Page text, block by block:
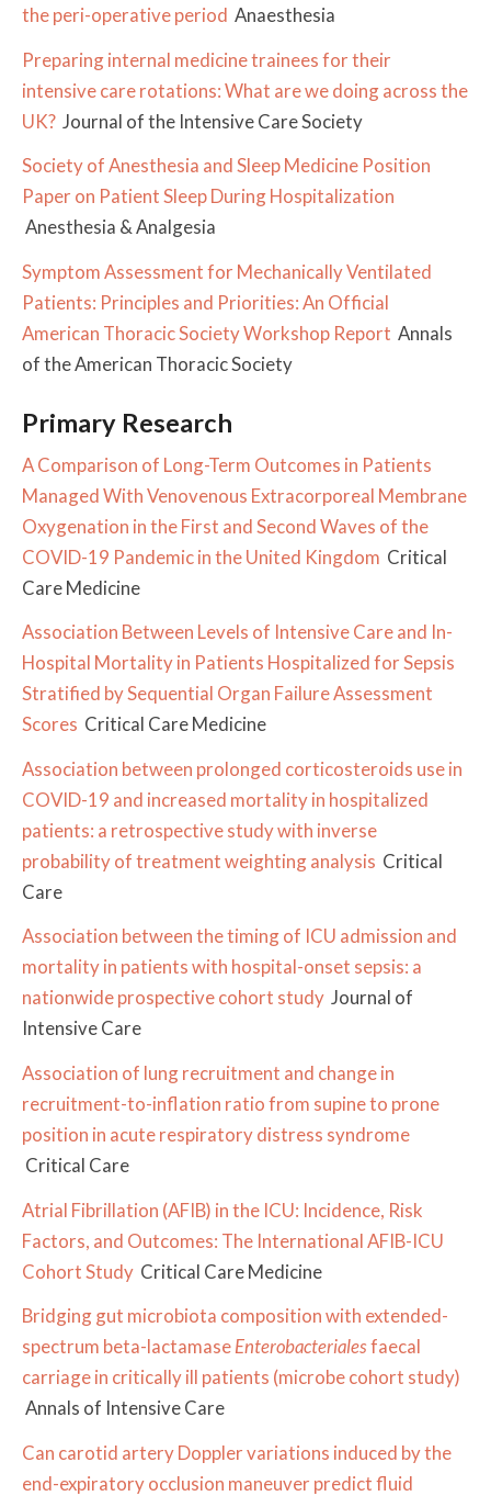
the peri-operative period Anaesthesia
Preparing internal medicine trainees for their
intensive care rotations: What are we doing across the
UK? Journal of the Intensive Care Society
Society of Anesthesia and Sleep Medicine Position
Paper on Patient Sleep During Hospitalization
Anesthesia & Analgesia
Symptom Assessment for Mechanically Ventilated
Patients: Principles and Priorities: An Official
American Thoracic Society Workshop Report Annals
of the American Thoracic Society
Primary Research
A Comparison of Long-Term Outcomes in Patients
Managed With Venovenous Extracorporeal Membrane
Oxygenation in the First and Second Waves of the
COVID-19 Pandemic in the United Kingdom Critical
Care Medicine
Association Between Levels of Intensive Care and In-
Hospital Mortality in Patients Hospitalized for Sepsis
Stratified by Sequential Organ Failure Assessment
Scores Critical Care Medicine
Association between prolonged corticosteroids use in
COVID-19 and increased mortality in hospitalized
patients: a retrospective study with inverse
probability of treatment weighting analysis Critical
Care
Association between the timing of ICU admission and
mortality in patients with hospital-onset sepsis: a
nationwide prospective cohort study Journal of
Intensive Care
Association of lung recruitment and change in
recruitment-to-inflation ratio from supine to prone
position in acute respiratory distress syndrome
Critical Care
Atrial Fibrillation (AFIB) in the ICU: Incidence, Risk
Factors, and Outcomes: The International AFIB-ICU
Cohort Study Critical Care Medicine
Bridging gut microbiota composition with extended-
spectrum beta-lactamaseEnterobacterialesfaecal
carriage in critically ill patients (microbe cohort study)
Annals of Intensive Care
Can carotid artery Doppler variations induced by the
end-expiratory occlusion maneuver predict fluid